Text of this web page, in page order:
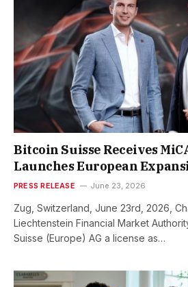
Bitcoin Suisse Receives
Launches European
PRESS RELEASE June 23, 2026
Zug, Switzerland, June 23rd, 2026,
Liechtenstein Financial Market
Suisse (Europe) AG a license as…